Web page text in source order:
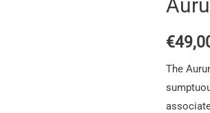
€
The